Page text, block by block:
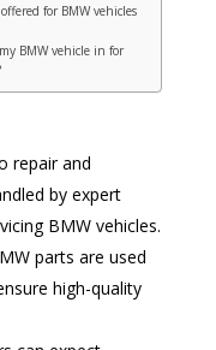
for BMW vehicles
BMW vehicle in for
repair and
by expert
BMW vehicles.
parts are used
high-quality